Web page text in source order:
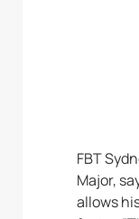
FBT
Major,
allows